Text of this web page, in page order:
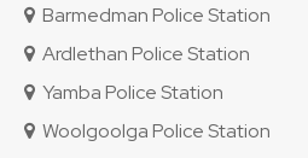
Barmedman Police Station
Ardlethan Police Station
Yamba Police Station
Woolgoolga Police Station